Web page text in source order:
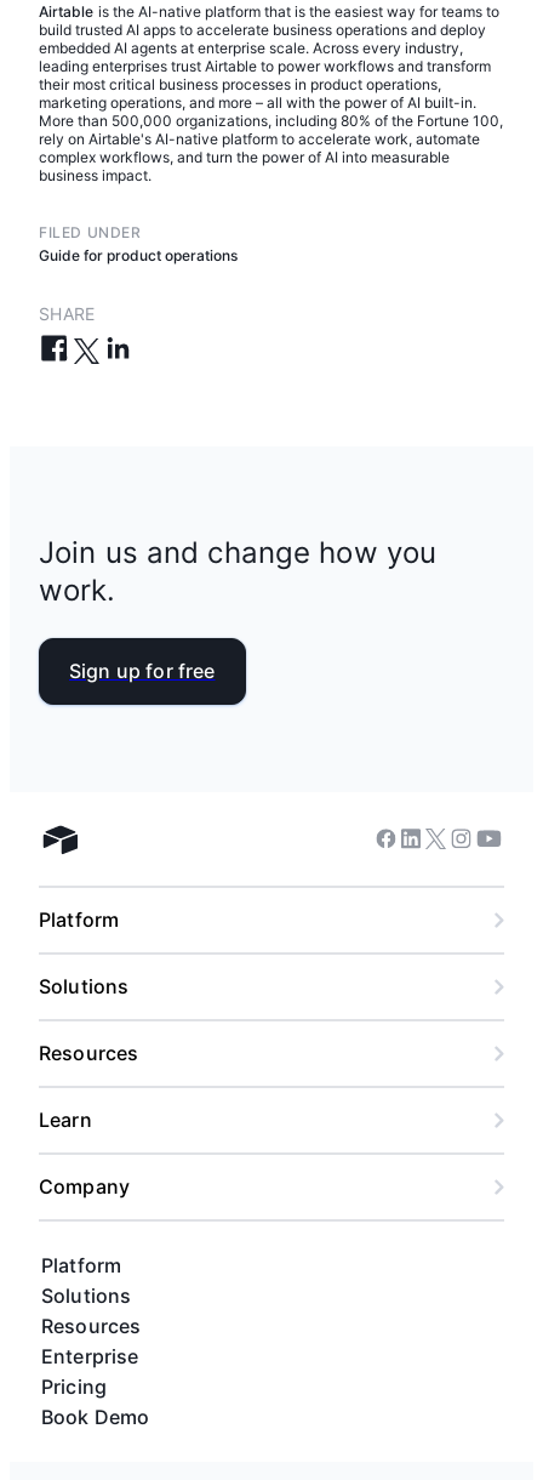
Airtable is the AI-native platform that is the easiest way for teams to
build trusted AI apps to accelerate business operations and deploy
embedded AI agents at enterprise scale. Across every industry,
leading enterprises trust Airtable to power workflows and transform
their most critical business processes in product operations,
marketing operations, and more – all with the power of AI built-in.
More than 500,000 organizations, including 80% of the Fortune 100,
rely on Airtable's AI-native platform to accelerate work, automate
complex workflows, and turn the power of AI into measurable
business impact.
FILED UNDER
Guide for product operations
SHARE
Join us and change how you
work.
Sign up for free
Airtable home
Platform
Solutions
Resources
Enterprise
Pricing
Book Demo
Facebook
Linkedin
Twitter
Instagram
Platform
Solutions
Resources
Learn
Company